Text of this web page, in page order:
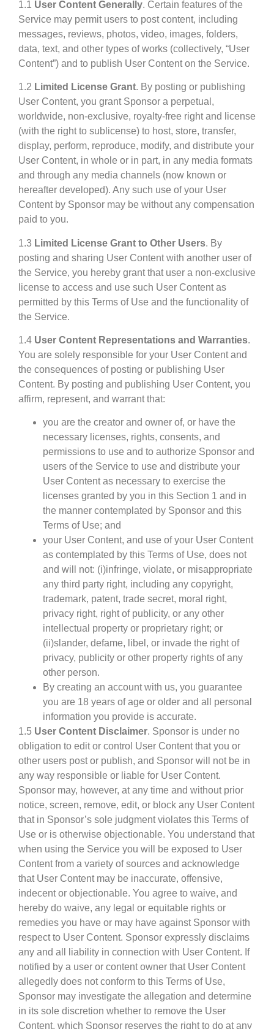
1.1 User Content Generally. Certain features of the
Service may permit users to post content, including
messages, reviews, photos, video, images, folders,
data, text, and other types of works (collectively, “User
Content”) and to publish User Content on the Service.
1.2 Limited License Grant. By posting or publishing
User Content, you grant Sponsor a perpetual,
worldwide, non-exclusive, royalty-free right and license
(with the right to sublicense) to host, store, transfer,
display, perform, reproduce, modify, and distribute your
User Content, in whole or in part, in any media formats
and through any media channels (now known or
hereafter developed). Any such use of your User
Content by Sponsor may be without any compensation
paid to you.
1.3 Limited License Grant to Other Users. By
posting and sharing User Content with another user of
the Service, you hereby grant that user a non-exclusive
license to access and use such User Content as
permitted by this Terms of Use and the functionality of
the Service.
1.4 User Content Representations and Warranties.
You are solely responsible for your User Content and
the consequences of posting or publishing User
Content. By posting and publishing User Content, you
affirm, represent, and warrant that:
you are the creator and owner of, or have the
necessary licenses, rights, consents, and
permissions to use and to authorize Sponsor and
users of the Service to use and distribute your
User Content as necessary to exercise the
licenses granted by you in this Section 1 and in
the manner contemplated by Sponsor and this
Terms of Use; and
your User Content, and use of your User Content
as contemplated by this Terms of Use, does not
and will not: (i)infringe, violate, or misappropriate
any third party right, including any copyright,
trademark, patent, trade secret, moral right,
privacy right, right of publicity, or any other
intellectual property or proprietary right; or
(ii)slander, defame, libel, or invade the right of
privacy, publicity or other property rights of any
other person.
By creating an account with us, you guarantee
you are 18 years of age or older and all personal
information you provide is accurate.
1.5 User Content Disclaimer. Sponsor is under no
obligation to edit or control User Content that you or
other users post or publish, and Sponsor will not be in
any way responsible or liable for User Content.
Sponsor may, however, at any time and without prior
notice, screen, remove, edit, or block any User Content
that in Sponsor’s sole judgment violates this Terms of
Use or is otherwise objectionable. You understand that
when using the Service you will be exposed to User
Content from a variety of sources and acknowledge
that User Content may be inaccurate, offensive,
indecent or objectionable. You agree to waive, and
hereby do waive, any legal or equitable rights or
remedies you have or may have against Sponsor with
respect to User Content. Sponsor expressly disclaims
any and all liability in connection with User Content. If
notified by a user or content owner that User Content
allegedly does not conform to this Terms of Use,
Sponsor may investigate the allegation and determine
in its sole discretion whether to remove the User
Content, which Sponsor reserves the right to do at any